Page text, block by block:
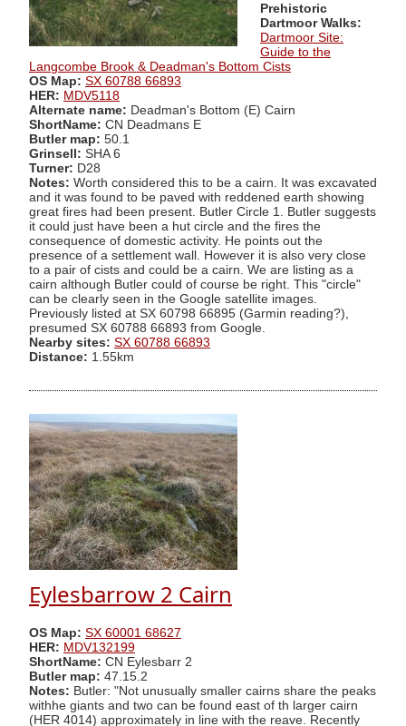
Prehistoric
Dartmoor Walks:
Dartmoor Site:
Guide to the
Langcombe Brook & Deadman's Bottom Cists
OS Map: SX 60788 66893
HER: MDV5118
Alternate name: Deadman's Bottom (E) Cairn
ShortName: CN Deadmans E
Butler map: 50.1
Grinsell: SHA 6
Turner: D28
Notes: Worth considered this to be a cairn. It was excavated
and it was found to be paved with reddened earth showing
great fires had been present. Butler Circle 1. Butler suggests
it could just have been a hut circle and the fires the
consequence of domestic activity. He points out the
presence of a settlement wall. However it is also very close
to a pair of cists and could be a cairn. We are listing as a
cairn although Butler could of course be right. This "circle"
can be clearly seen in the Google satellite images.
Previously listed at SX 60798 66895 (Garmin reading?),
presumed SX 60788 66893 from Google.
Nearby sites: SX 60788 66893
Distance: 1.55km
Eylesbarrow 2 Cairn
OS Map: SX 60001 68627
HER: MDV132199
ShortName: CN Eylesbarr 2
Butler map: 47.15.2
Notes: Butler: "Not unusually smaller cairns share the peaks
withhe giants and two can be found east of th larger cairn
(HER 4014) approximately in line with the reave. Recently